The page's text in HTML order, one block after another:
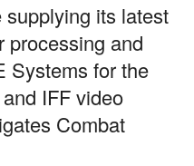
its latest
processing and
Systems for the
IFF video
Combat